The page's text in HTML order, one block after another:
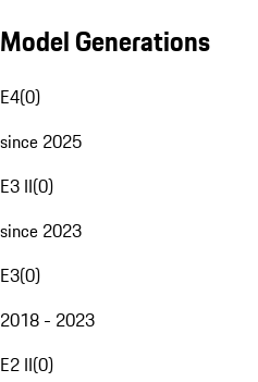
Model Generations
E4(0)
since 2025
E3 II(0)
since 2023
E3(0)
2018 - 2023
E2 II(0)